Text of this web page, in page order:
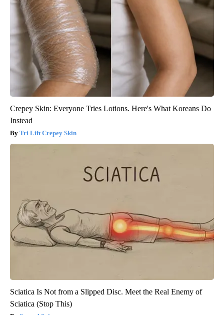
Crepey Skin: Everyone Tries Lotions. Here's What Koreans Do
Instead
Tri Lift Crepey Skin
Sciatica Is Not from a Slipped Disc. Meet the Real Enemy of
Sciatica (Stop This)